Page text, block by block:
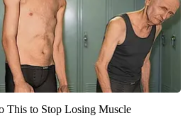
This to Stop Losing Muscle